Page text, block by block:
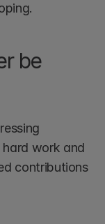
be
work and
contributions